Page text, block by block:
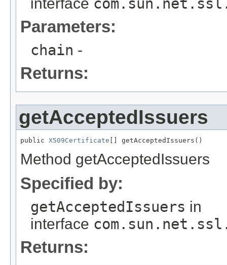
Parameters:
chain -
Returns:
getAcceptedIssuers
public X509Certificate [] getAcceptedIssuers()
Method getAcceptedIssuers
Specified by:
getAcceptedIssuers in
interface
Returns: